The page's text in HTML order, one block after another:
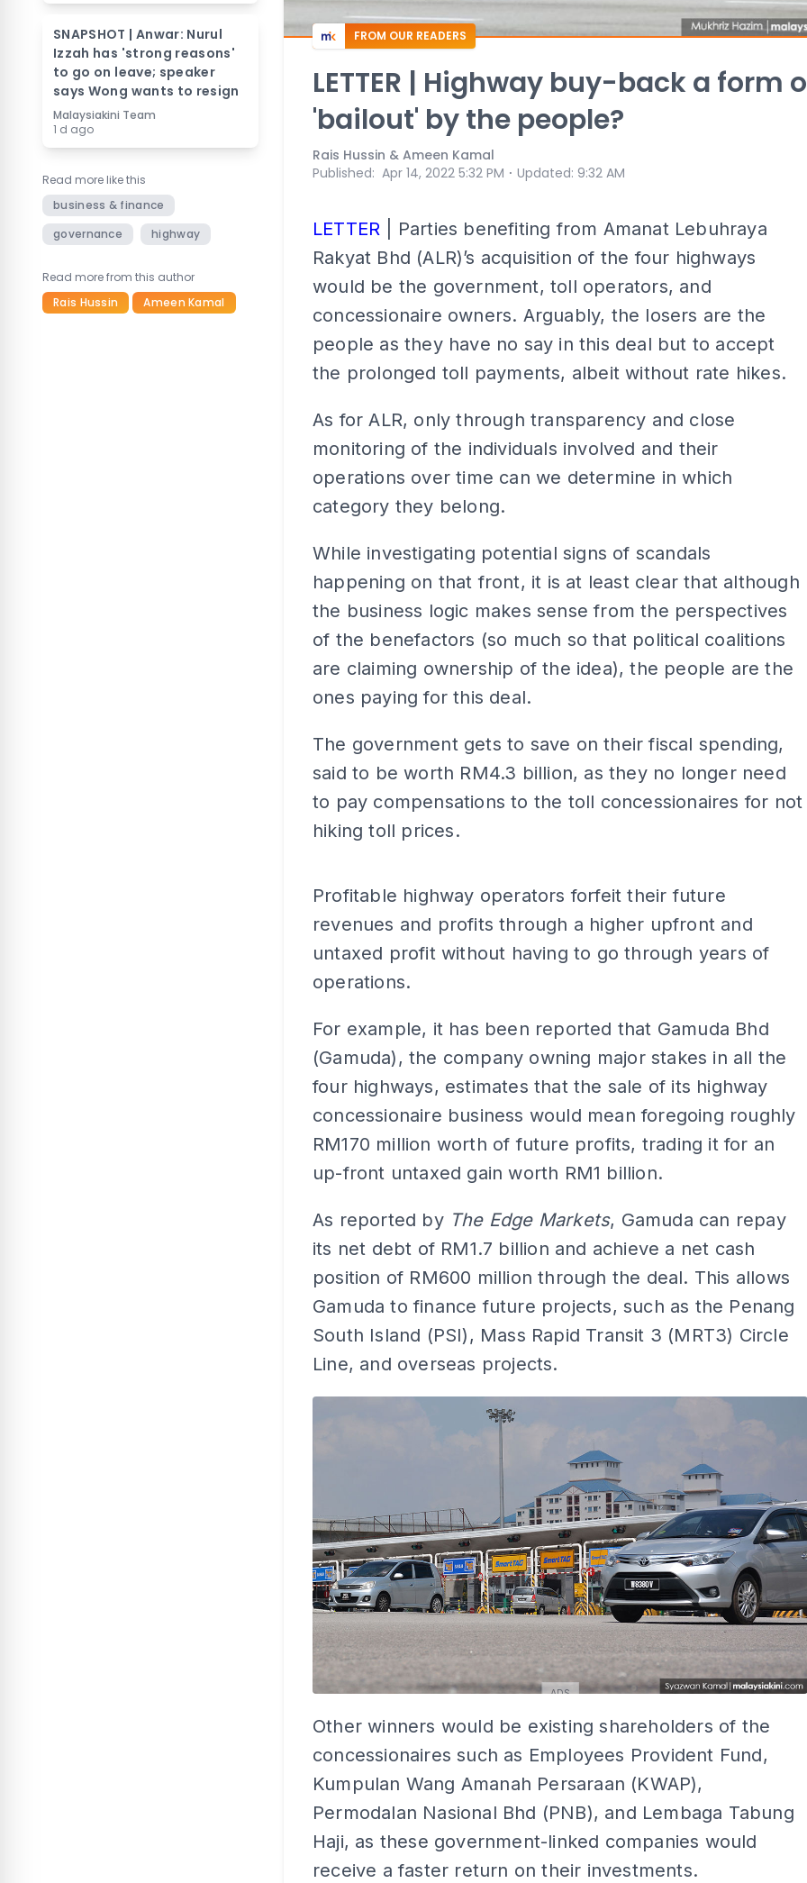
SNAPSHOT | Anwar: Nurul
Izzah has 'strong reasons'
to go on leave; speaker
says Wong wants to resign
Malaysiakini Team
1 d ago
Read more like this
business & finance
governance
highway
Read more from this author
Rais Hussin
Ameen Kamal
FROM OUR READERS
LETTER | Highway buy-back a form
'bailout' by the people?
Rais Hussin & Ameen Kamal
Published: Apr 14, 2022 5:32 PM ⋅ Updated: 9:32 AM
LETTER | Parties benefiting from Amanat Lebuhraya
Rakyat Bhd (ALR)’s acquisition of the four highways
would be the government, toll operators, and
concessionaire owners. Arguably, the losers are the
people as they have no say in this deal but to accept
the prolonged toll payments, albeit without rate hikes.
As for ALR, only through transparency and close
monitoring of the individuals involved and their
operations over time can we determine in which
category they belong.
While investigating potential signs of scandals
happening on that front, it is at least clear that although
the business logic makes sense from the perspectives
of the benefactors (so much so that political coalitions
are claiming ownership of the idea), the people are the
ones paying for this deal.
The government gets to save on their fiscal spending,
said to be worth RM4.3 billion, as they no longer need
to pay compensations to the toll concessionaires for not
hiking toll prices.
Profitable highway operators forfeit their future
revenues and profits through a higher upfront and
untaxed profit without having to go through years of
operations.
For example, it has been reported that Gamuda Bhd
(Gamuda), the company owning major stakes in all the
four highways, estimates that the sale of its highway
concessionaire business would mean foregoing roughly
RM170 million worth of future profits, trading it for an
up-front untaxed gain worth RM1 billion.
As reported by The Edge Markets, Gamuda can repay
its net debt of RM1.7 billion and achieve a net cash
position of RM600 million through the deal. This allows
Gamuda to finance future projects, such as the Penang
South Island (PSI), Mass Rapid Transit 3 (MRT3) Circle
Line, and overseas projects.
ADS
Other winners would be existing shareholders of the
concessionaires such as Employees Provident Fund,
Kumpulan Wang Amanah Persaraan (KWAP),
Permodalan Nasional Bhd (PNB), and Lembaga Tabung
Haji, as these government-linked companies would
receive a faster return on their investments.